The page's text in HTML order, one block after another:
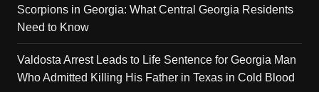
Scorpions in Georgia: What Central Georgia Residents
Need to Know
Valdosta Arrest Leads to Life Sentence for Georgia Man
Who Admitted Killing His Father in Texas in Cold Blood